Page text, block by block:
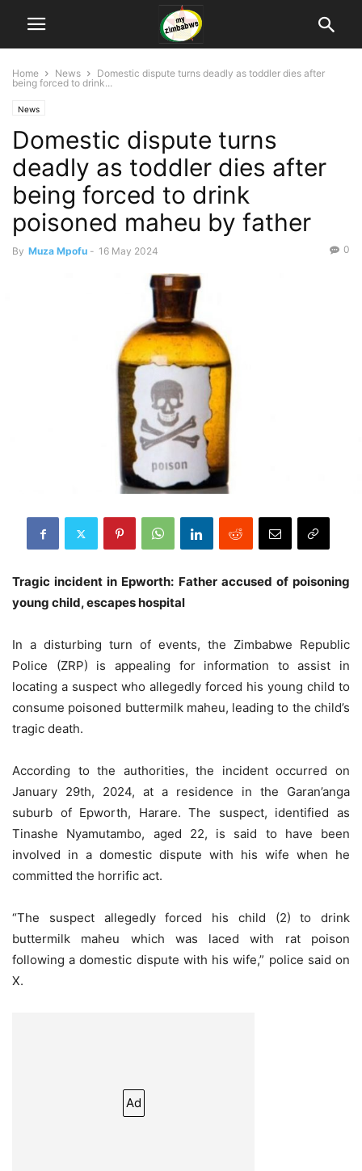
Home News
Domestic dispute turns deadly as toddler dies after
being forced to drink...
News
Domestic dispute turns
deadly as toddler dies after
being forced to drink
poisoned maheu by father
By Muza Mpofu - 16 May 2024 0
Tragic incident in Epworth: Father accused of poisoning
young child, escapes hospital
In a disturbing turn of events, the Zimbabwe Republic
Police (ZRP) is appealing for information to assist in
locating a suspect who allegedly forced his young child to
consume poisoned buttermilk maheu, leading to the child’s
tragic death.
According to the authorities, the incident occurred on
January 29th, 2024, at a residence in the Garan’anga
suburb of Epworth, Harare. The suspect, identified as
Tinashe Nyamutambo, aged 22, is said to have been
involved in a domestic dispute with his wife when he
committed the horrific act.
“The suspect allegedly forced his child (2) to drink
buttermilk maheu which was laced with rat poison
following a domestic dispute with his wife,” police said on
X.
Ad